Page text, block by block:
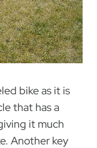
bike as it is
that has a
it much
Another key